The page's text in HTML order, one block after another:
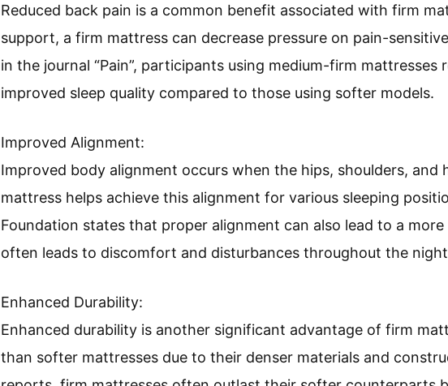
Reduced back pain is a common benefit associated with firm
support, a firm mattress can decrease pressure on pain-
in the journal “Pain”, participants using medium-firm
improved sleep quality compared to those using softer models.
Improved Alignment:
Improved body alignment occurs when the hips, shoulders, and
mattress helps achieve this alignment for various sleeping
Foundation states that proper alignment can also lead to a
often leads to discomfort and disturbances throughout the
Enhanced Durability:
Enhanced durability is another significant advantage of firm
than softer mattresses due to their denser materials and